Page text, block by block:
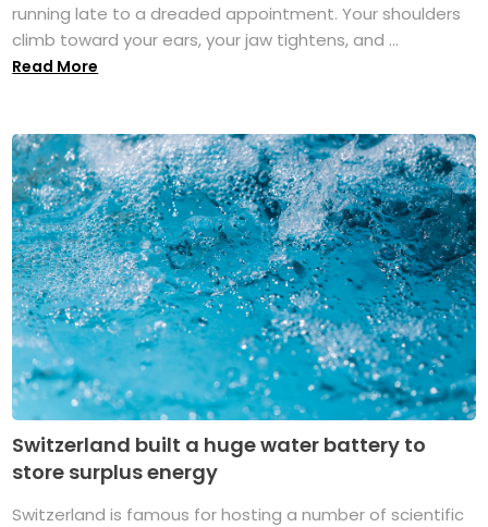
running late to a dreaded appointment. Your shoulders
climb toward your ears, your jaw tightens, and ...
Read More
Switzerland built a huge water battery to
store surplus energy
Switzerland is famous for hosting a number of scientific